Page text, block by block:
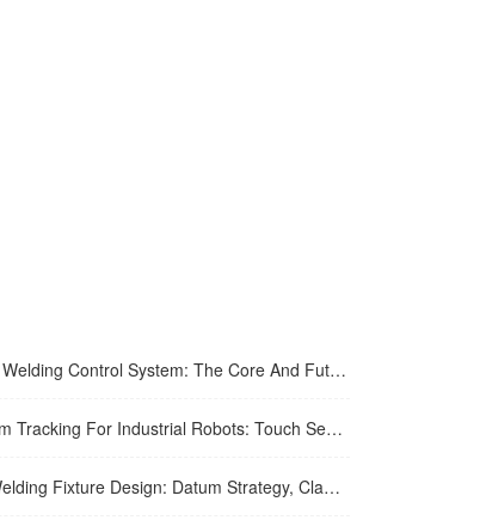
System: The Core And Future Development Trend Of Modern Welding Technology
Industrial Robots: Touch Sensing, Through-Arc Sensing, And Laser Vision Compared
Design: Datum Strategy, Clamping, And Distortion Control